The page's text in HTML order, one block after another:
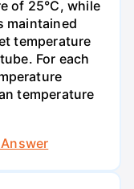
of 25°C, while
maintained
temperature
For each
temperature